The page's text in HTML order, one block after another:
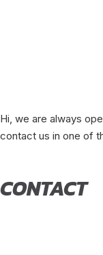
Hi, we are always
contact us in one of
CONTACT